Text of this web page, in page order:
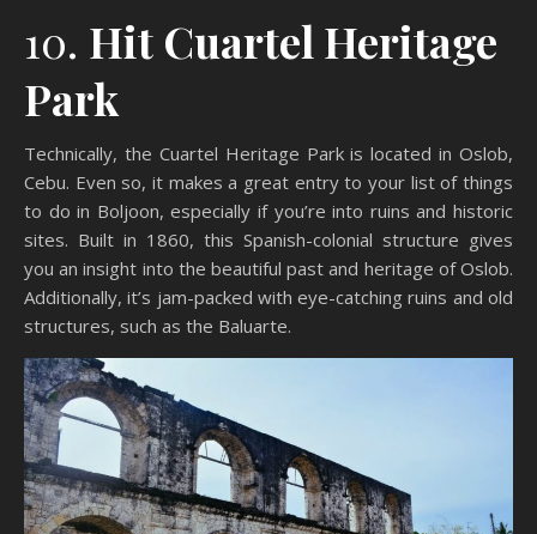
10. Hit Cuartel Heritage
Park
Technically, the Cuartel Heritage Park is located in Oslob,
Cebu. Even so, it makes a great entry to your list of things
to do in Boljoon, especially if you’re into ruins and historic
sites. Built in 1860, this Spanish-colonial structure gives
you an insight into the beautiful past and heritage of Oslob.
Additionally, it’s jam-packed with eye-catching ruins and old
structures, such as the Baluarte.